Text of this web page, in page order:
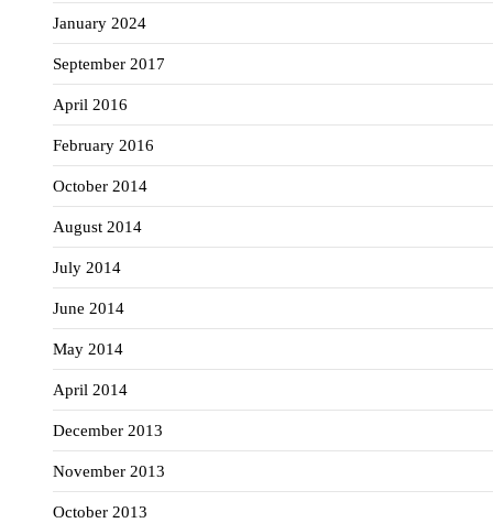
January 2024
September 2017
April 2016
February 2016
October 2014
August 2014
July 2014
June 2014
May 2014
April 2014
December 2013
November 2013
October 2013